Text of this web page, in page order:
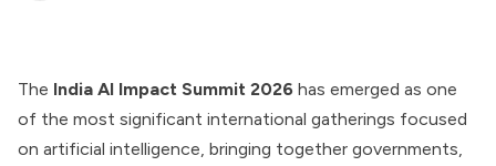
The India AI Impact Summit 2026 has emerged as one
of the most significant international gatherings focused
on artificial intelligence, bringing together governments,